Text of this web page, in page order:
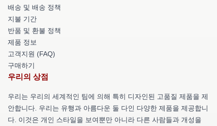
배송 및 배송 정책
지불 기간
반품 및 환불 정책
제품 정보
고객지원 (FAQ)
구매하기
우리의 상점
우리는 우리의 세계적인 팀에 의해 특히 디자인된 고품질 제품을 제
안합니다. 우리는 유행과 아름다운 둘 다인 다양한 제품을 제공합니
다. 이것은 개인 스타일을 보여뿐만 아니라 다른 사람들과 개성을